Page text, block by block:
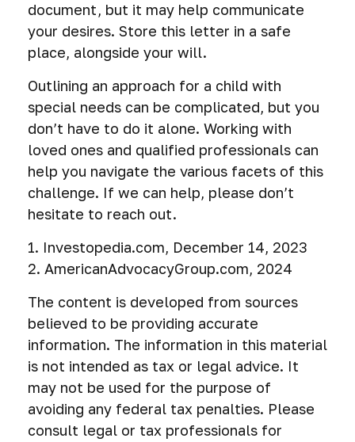
document, but it may help communicate
your desires. Store this letter in a safe
place, alongside your will.
Outlining an approach for a child with
special needs can be complicated, but you
don’t have to do it alone. Working with
loved ones and qualified professionals can
help you navigate the various facets of this
challenge. If we can help, please don’t
hesitate to reach out.
1. Investopedia.com, December 14, 2023
2. AmericanAdvocacyGroup.com, 2024
The content is developed from sources
believed to be providing accurate
information. The information in this material
is not intended as tax or legal advice. It
may not be used for the purpose of
avoiding any federal tax penalties. Please
consult legal or tax professionals for